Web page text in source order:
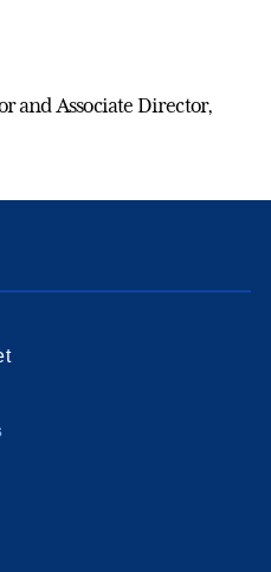
and Associate Director,